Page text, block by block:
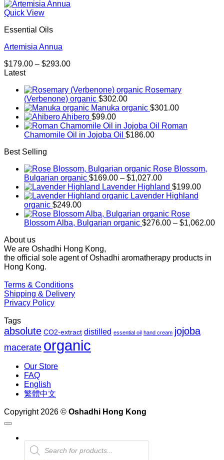
Quick View
Essential Oils
Artemisia Annua
$179.00 – $293.00Price
through
$293.00
Latest
Rosemary
(Verbenone) organic $302.00
Manuka organic $301.00
Ahibero $99.00
Roman
Chamomile Oil in Jojoba Oil $186.00
Best Selling
Rose Blossom,
Bulgarian organic $169.00 – $1,027.00Price
range:
$169.00
$1,027.00
Lavender Highland $199.00
Lavender Highland
organic $249.00
Rose
Blossom Alba, Bulgarian organic $276.00 – $1,062.00
About us
We are Oshadhi Hong Kong,
the official sole agent of Oshadhi aromatherapy products in
Hong Kong.
Terms & Conditions
Shipping & Delivery
Privacy Policy
Tags
absolute CO2-extract distilled essential oil hand cream jojoba
macerate organic
Our Store
FAQ
English
繁體中文
Copyright 2026 © Oshadhi Hong Kong
Products
search